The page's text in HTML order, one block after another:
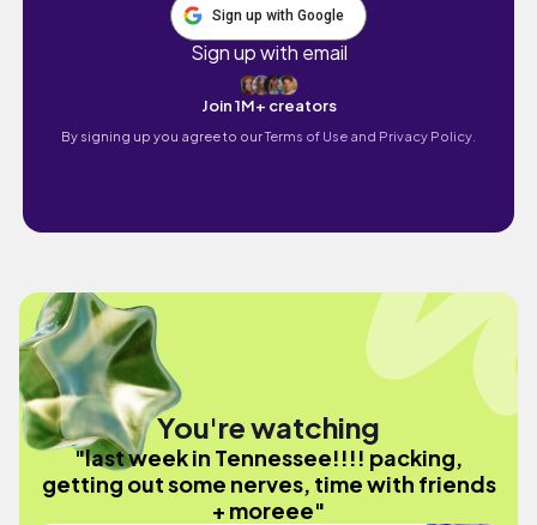
Sign up with Google
Sign up with email
Join 1M+ creators
By signing up you agree to ourTerms of Use and Privacy Policy.
You're watching
"last week in Tennessee!!!! packing,
getting out some nerves, time with friends
+ moreee"